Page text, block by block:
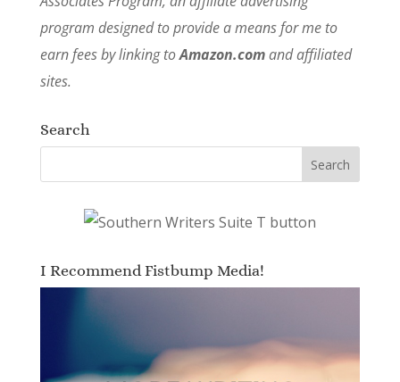
program designed to provide a means for me to
earn fees by linking toAmazon.comand affiliated
sites.
Search
I Recommend Fistbump Media!